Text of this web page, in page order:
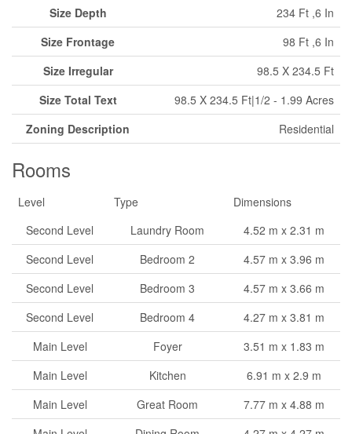
Size Depth
234 Ft ,6 In
Size Frontage
98 Ft ,6 In
Size Irregular
98.5 X 234.5 Ft
Size Total Text
98.5 X 234.5 Ft|1/2 - 1.99 Acres
Zoning Description
Residential
Rooms
Level Type
Dimensions
Second Level
Laundry Room
4.52 m x 2.31 m
Second Level
Bedroom 2
4.57 m x 3.96 m
Second Level
Bedroom 3
4.57 m x 3.66 m
Second Level
Bedroom 4
4.27 m x 3.81 m
Main Level
Foyer
3.51 m x 1.83 m
Main Level
Kitchen
6.91 m x 2.9 m
Main Level
Great Room
7.77 m x 4.88 m